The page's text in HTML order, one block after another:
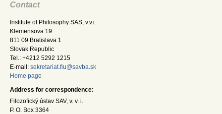
Contact
Institute of Philosophy SAS, v.v.i.
Klemensova 19
811 09 Bratislava 1
Slovak Republic
Tel.: +4212 5292 1215
E-mail: sekretariat.fiu@savba.sk
Home page
Address for correspondence:
Filozofický ústav SAV, v. v. i.
P. O. Box 3364